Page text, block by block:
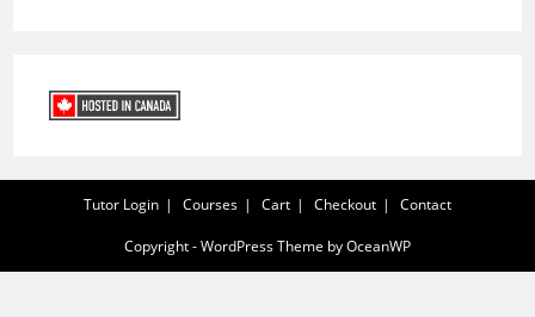
Tutor Login Courses Cart Checkout Contact
Copyright - WordPress Theme by OceanWP